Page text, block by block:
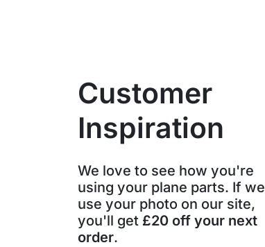
Customer
Inspiration
We love to see how you're
using your plane parts. If we
use your photo on our site,
you'll get £20 off your next
order.